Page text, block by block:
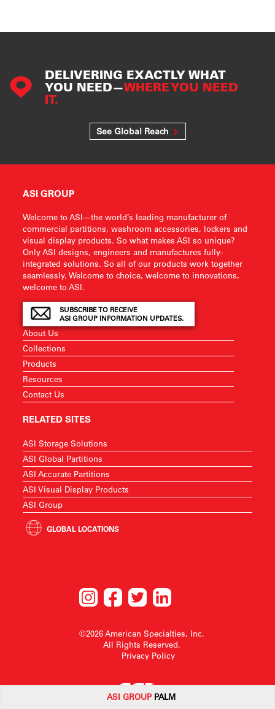
DELIVERING EXACTLY WHAT
YOU NEED—WHERE YOU NEED
IT.
See Global Reach
ASI GROUP PALM
ASI GROUP
Welcome to ASI—the world’s leading manufacturer of
commercial partitions, washroom accessories, lockers and
visual display products. So what makes ASI so unique?
Only ASI designs, engineers and manufactures fully-
integrated solutions. So all of our products work together
seamlessly. Welcome to choice, welcome to innovations,
welcome to ASI.
SUBSCRIBE TO RECEIVE
ASI GROUP INFORMATION UPDATES.
About Us
Collections
Products
Resources
Contact Us
RELATED SITES
ASI Storage Solutions
ASI Global Partitions
ASI Accurate Partitions
ASI Visual Display Products
ASI Group
GLOBAL LOCATIONS
©2026 American Specialties, Inc.
All Rights Reserved.
Privacy Policy